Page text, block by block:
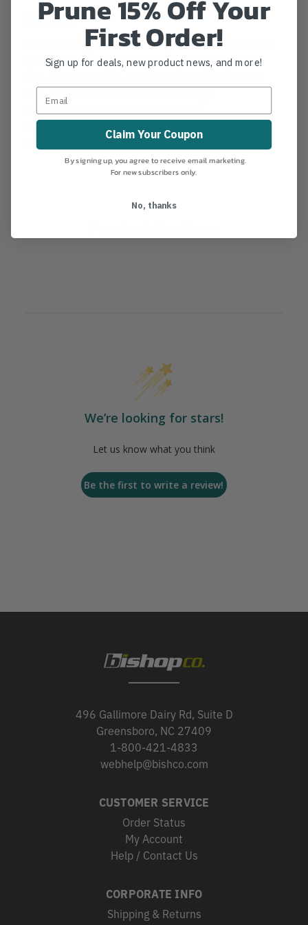
Details
24549A Oregon Saw Chain Spinner This hand rivet
spinner is the very best tool for joining any chain
time. Minimizes risk of chain breakage.
MANUFACTURER PART NUMBER:
COUNTRY OF MANUFACTURE:
We’re looking for stars!
Let us know what you think
Be the first to write a review!
496 Gallimore Dairy Rd, Suite D
Greensboro, NC 27409
1-800-421-4833
webhelp@bishco.com
CUSTOMER SERVICE
Order Status
My Account
Help / Contact Us
CORPORATE INFO
Shipping & Returns
Prune 15% Off Your
First Order!
Sign up for deals, new product news, and more!
Claim Your Coupon
By signing up, you agree to receive email marketing.
For new subscribers only.
No, thanks